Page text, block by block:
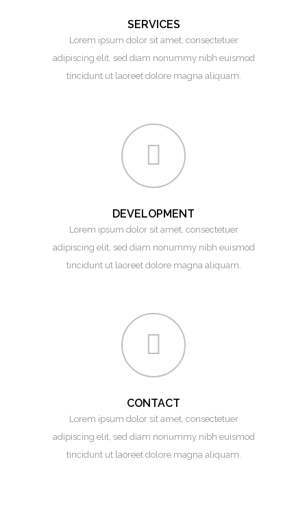
SERVICES
Lorem ipsum dolor sit amet, consectetuer
adipiscing elit, sed diam nonummy nibh euismod
tincidunt ut laoreet dolore magna aliquam.
DEVELOPMENT
Lorem ipsum dolor sit amet, consectetuer
adipiscing elit, sed diam nonummy nibh euismod
tincidunt ut laoreet dolore magna aliquam.
CONTACT
Lorem ipsum dolor sit amet, consectetuer
adipiscing elit, sed diam nonummy nibh euismod
tincidunt ut laoreet dolore magna aliquam.